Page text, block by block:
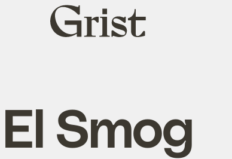
Grist
home
El Smog